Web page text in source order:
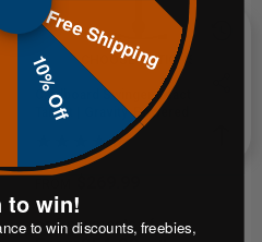
CHOOSE OPTIONS
Cardboard Swinger Reactive
Target | Gravity-Powered Training
or 5 payments of
Free Shipping
10% Off
to win!
to win discounts, freebies,